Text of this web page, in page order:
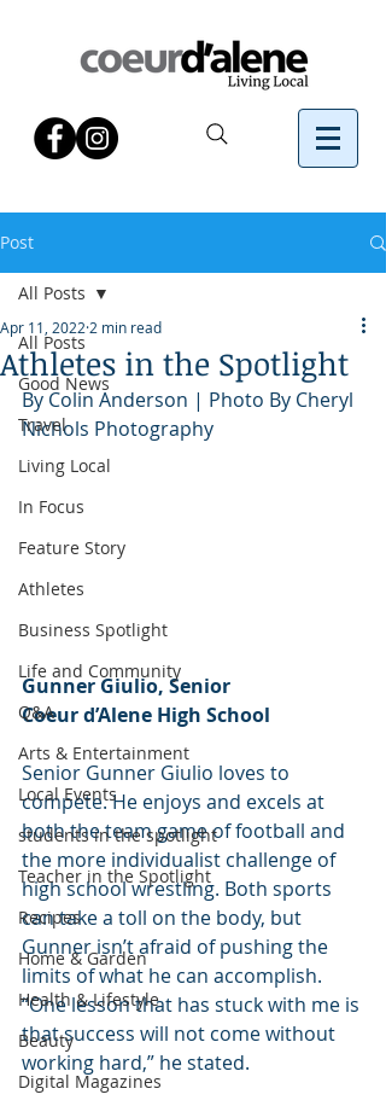
Post
All Posts
Good News
Travel
Living Local
In Focus
Feature Story
Athletes
Business Spotlight
Life and Community
Q&A
Arts & Entertainment
Local Events
students in the spotlight
Teacher in the Spotlight
Recipes
Home & Garden
Health & Lifestyle
Beauty
Digital Magazines
All Posts
Athletes in the Spotlight
Apr 11, 2022 2 min read
By Colin Anderson | Photo By Cheryl
Nichols Photography
Gunner Giulio, Senior
Coeur d’Alene High School
Senior Gunner Giulio loves to
compete. He enjoys and excels at
both the team game of football and
the more individualist challenge of
high school wrestling. Both sports
can take a toll on the body, but
Gunner isn’t afraid of pushing the
limits of what he can accomplish.
“One lesson that has stuck with me is
that success will not come without
working hard,” he stated.